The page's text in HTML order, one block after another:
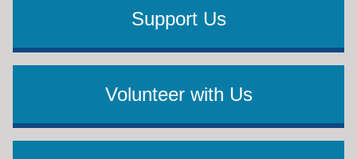
Support Us
Volunteer with Us